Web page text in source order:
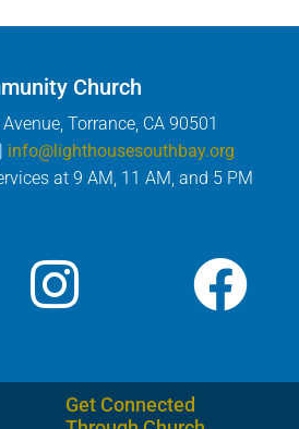
Church
Torrance, CA 90501
info@lighthousesouthbay.org
at 9 AM, 11 AM, and 5 PM
Get Connected